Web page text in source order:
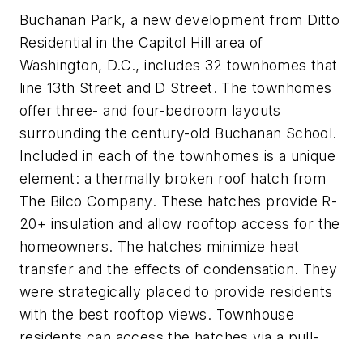
Buchanan Park, a new development from Ditto
Residential in the Capitol Hill area of
Washington, D.C., includes 32 townhomes that
line 13th Street and D Street. The townhomes
offer three- and four-bedroom layouts
surrounding the century-old Buchanan School.
Included in each of the townhomes is a unique
element: a thermally broken roof hatch from
The Bilco Company. These hatches provide R-
20+ insulation and allow rooftop access for the
homeowners. The hatches minimize heat
transfer and the effects of condensation. They
were strategically placed to provide residents
with the best rooftop views. Townhouse